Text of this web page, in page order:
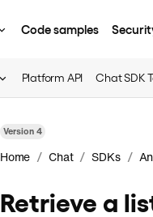
Code samples
Platform API Chat SDK
Version4
Home / Chat / SDKs /
Retrieve a